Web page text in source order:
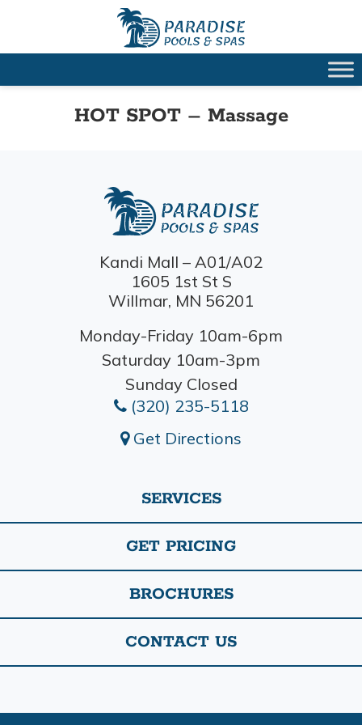
HOT SPOT – Massage
Kandi Mall – A01/A02
1605 1st St S
Willmar, MN 56201
Monday-Friday 10am-6pm
Saturday 10am-3pm
Sunday Closed
(320) 235-5118
Get Directions
SERVICES
GET PRICING
BROCHURES
CONTACT US